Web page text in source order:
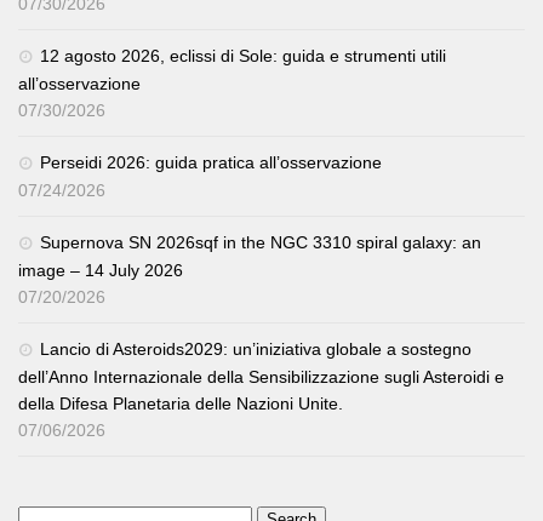
12 agosto 2026, eclissi di Sole: guida e strumenti utili
all’osservazione
07/30/2026
Perseidi 2026: guida pratica all’osservazione
07/24/2026
Supernova SN 2026sqf in the NGC 3310 spiral galaxy: an
image – 14 July 2026
07/20/2026
Lancio di Asteroids2029: un’iniziativa globale a sostegno
dell’Anno Internazionale della Sensibilizzazione sugli Asteroidi e
della Difesa Planetaria delle Nazioni Unite.
07/06/2026